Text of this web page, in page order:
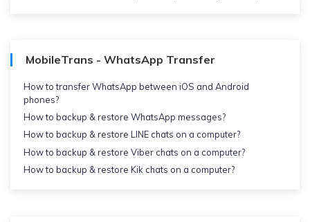
MobileTrans - WhatsApp Transfer
How to transfer WhatsApp between iOS and Android
phones?
How to backup & restore WhatsApp messages?
How to backup & restore LINE chats on a computer?
How to backup & restore Viber chats on a computer?
How to backup & restore Kik chats on a computer?